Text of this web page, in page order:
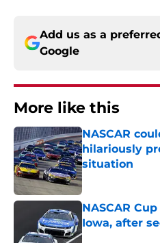
Add us as a
Google
More like this
NASCAR
hilariously
situation
Published by on
NASCAR
Iowa, after
Published by on